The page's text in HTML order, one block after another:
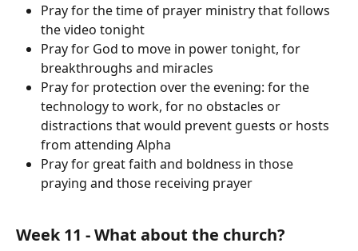
Pray for the time of prayer ministry that follows
the video tonight
Pray for God to move in power tonight, for
breakthroughs and miracles
Pray for protection over the evening: for the
technology to work, for no obstacles or
distractions that would prevent guests or hosts
from attending Alpha
Pray for great faith and boldness in those
praying and those receiving prayer
Week 11 - What about the church?